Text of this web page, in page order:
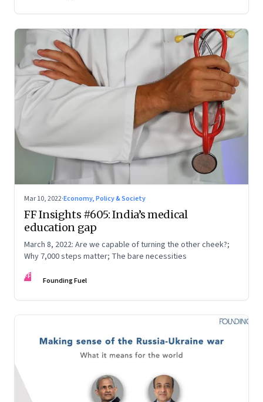
Mar 10, 2022·Economy, Policy & Society
FF Insights #605: India’s medical
education gap
March 8, 2022: Are we capable of turning the other cheek?;
Why 7,000 steps matter; The bare necessities
FF Founding Fuel